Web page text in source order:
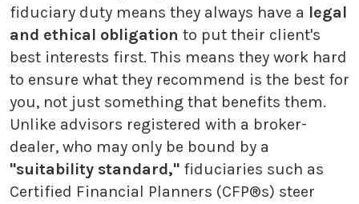
fiduciary duty means they always have a legal
and ethical obligation to put their client's
best interests first. This means they work hard
to ensure what they recommend is the best for
you, not just something that benefits them.
Unlike advisors registered with a broker-
dealer, who may only be bound by a
"suitability standard," fiduciaries such as
Certified Financial Planners (CFP®s) steer